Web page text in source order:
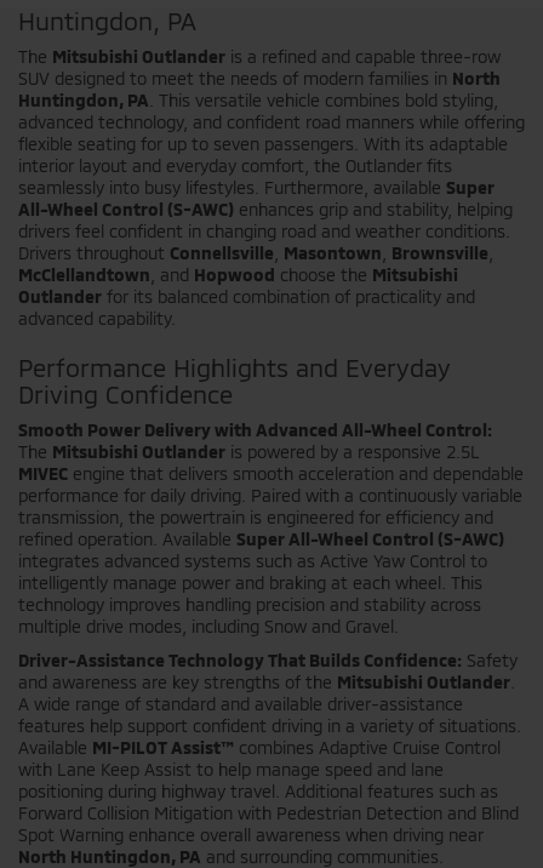
Huntingdon, PA
The Mitsubishi Outlander is a refined and capable three-row
SUV designed to meet the needs of modern families in North
Huntingdon, PA . This versatile vehicle combines bold styling,
advanced technology, and confident road manners while offering
flexible seating for up to seven passengers. With its adaptable
interior layout and everyday comfort, the Outlander fits
seamlessly into busy lifestyles. Furthermore, available Super
All-Wheel Control (S-AWC) enhances grip and stability, helping
drivers feel confident in changing road and weather conditions.
Drivers throughout Connellsville Masontown Brownsville
McClellandtown , and Hopwood choose the Mitsubishi
Outlander for its balanced combination of practicality and
advanced capability.
Performance Highlights and Everyday
Driving Confidence
Smooth Power Delivery with Advanced All-Wheel Control:
The Mitsubishi Outlander is powered by a responsive 2.5L
MIVEC engine that delivers smooth acceleration and dependable
performance for daily driving. Paired with a continuously variable
transmission, the powertrain is engineered for efficiency and
refined operation. Available Super All-Wheel Control (S-AWC)
integrates advanced systems such as Active Yaw Control to
intelligently manage power and braking at each wheel. This
technology improves handling precision and stability across
multiple drive modes, including Snow and Gravel.
Driver-Assistance Technology That Builds Confidence: Safety
and awareness are key strengths of the Mitsubishi Outlander
A wide range of standard and available driver-assistance
features help support confident driving in a variety of situations.
Available MI-PILOT Assist™ combines Adaptive Cruise Control
with Lane Keep Assist to help manage speed and lane
positioning during highway travel. Additional features such as
Forward Collision Mitigation with Pedestrian Detection and Blind
Spot Warning enhance overall awareness when driving near
North Huntingdon, PA and surrounding communities.